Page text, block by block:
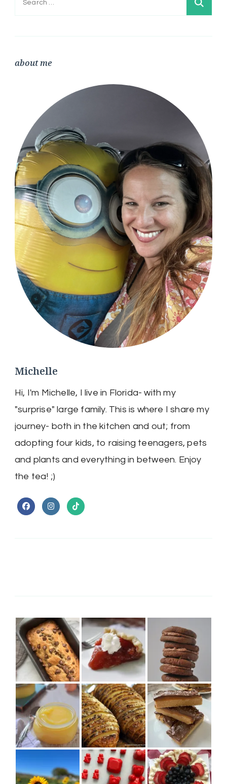
about me
Michelle
Hi, I'm Michelle, I live in Florida- with my
"surprise" large family. This is where I share my
journey- both in the kitchen and out; from
adopting four kids, to raising teenagers, pets
and plants and everything in between. Enjoy
the tea! ;)